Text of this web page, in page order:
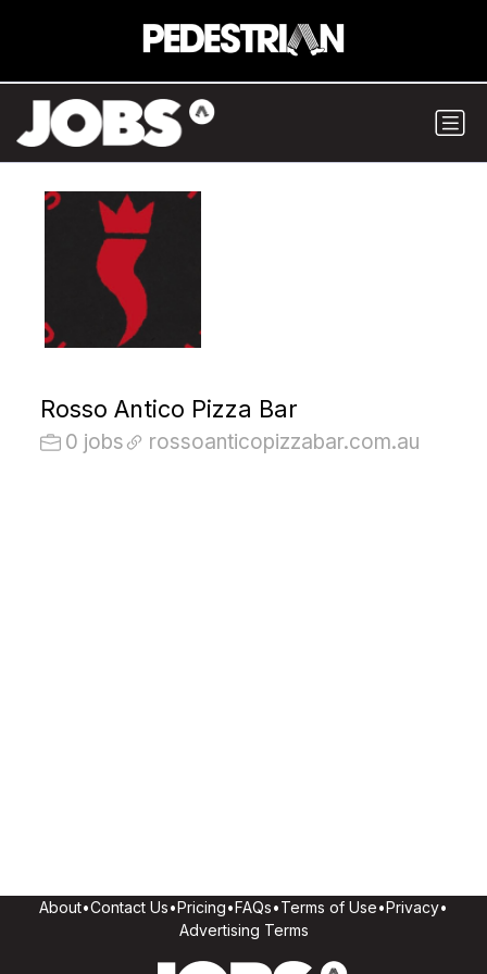
Rosso Antico Pizza Bar
0 jobs rossoanticopizzabar.com.au
About•Contact Us•Pricing•FAQs•Terms of Use•Privacy•
Advertising Terms